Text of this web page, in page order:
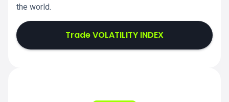
the world.
Trade VOLATILITY INDEX